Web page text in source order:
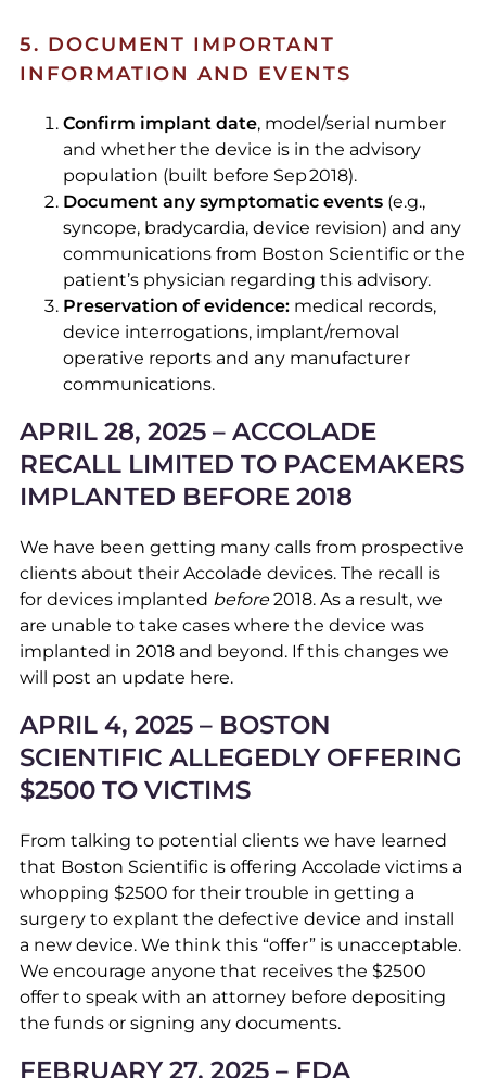
5. DOCUMENT IMPORTANT
INFORMATION AND EVENTS
Confirm implant date, model/serial number
and whether the device is in the advisory
population (built before Sep 2018).
Document any symptomatic events(e.g.,
syncope, bradycardia, device revision) and any
communications from Boston Scientific or the
patient’s physician regarding this advisory.
Preservation of evidence:medical records,
device interrogations, implant/removal
operative reports and any manufacturer
communications.
APRIL 28, 2025 – ACCOLADE
RECALL LIMITED TO PACEMAKERS
IMPLANTED BEFORE 2018
We have been getting many calls from prospective
clients about their Accolade devices. The recall is
for devices implanted before2018. As a result, we
are unable to take cases where the device was
implanted in 2018 and beyond. If this changes we
will post an update here.
APRIL 4, 2025 – BOSTON
SCIENTIFIC ALLEGEDLY OFFERING
$2500 TO VICTIMS
From talking to potential clients we have learned
that Boston Scientific is offering Accolade victims a
whopping $2500 for their trouble in getting a
surgery to explant the defective device and install
a new device. We think this “offer” is unacceptable.
We encourage anyone that receives the $2500
offer to speak with an attorney before depositing
the funds or signing any documents.
FEBRUARY 27, 2025 – FDA